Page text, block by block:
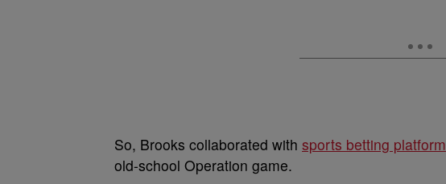
So, Brooks collaborated with sports betting platform
old-school Operation game.